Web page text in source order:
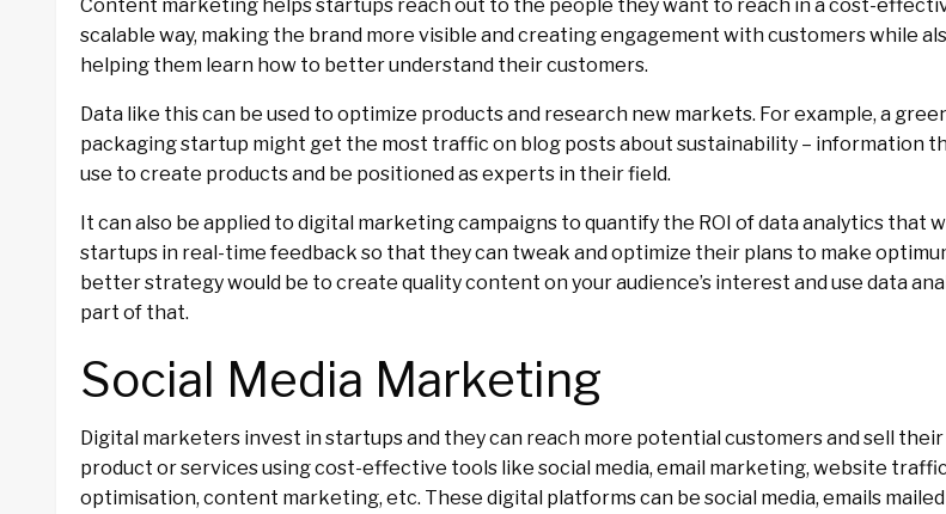
Content marketing helps startups reach out to the people they want to reach in a cost-
scalable way, making the brand more visible and creating engagement with customers while
helping them learn how to better understand their customers.
Data like this can be used to optimize products and research new markets. For example, a
packaging startup might get the most traffic on blog posts about sustainability – information
use to create products and be positioned as experts in their field.
It can also be applied to digital marketing campaigns to quantify the ROI of data analytics that
startups in real-time feedback so that they can tweak and optimize their plans to make
better strategy would be to create quality content on your audience’s interest and use data
part of that.
Social Media Marketing
Digital marketers invest in startups and they can reach more potential customers and sell their
product or services using cost-effective tools like social media, email marketing, website traffic
optimisation, content marketing, etc. These digital platforms can be social media, emails mailed